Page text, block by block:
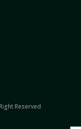
Reserved